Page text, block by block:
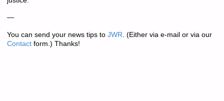
—
You can send your news tips to JWR . (Either via e-mail or via our
Contactform.) Thanks!